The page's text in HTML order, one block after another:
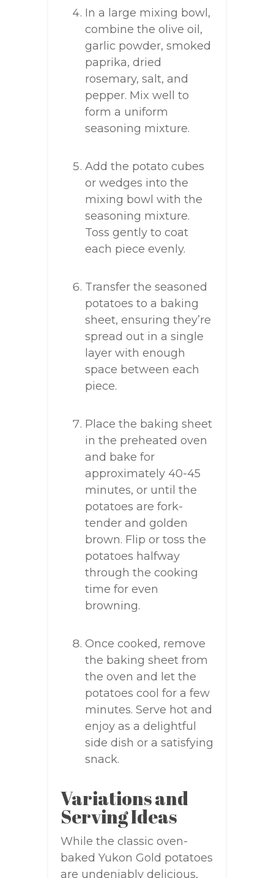
In a large mixing bowl,
combine the olive oil,
garlic powder, smoked
paprika, dried
rosemary, salt, and
pepper. Mix well to
form a uniform
seasoning mixture.
Add the potato cubes
or wedges into the
mixing bowl with the
seasoning mixture.
Toss gently to coat
each piece evenly.
Transfer the seasoned
potatoes to a baking
sheet, ensuring they’re
spread out in a single
layer with enough
space between each
piece.
Place the baking sheet
in the preheated oven
and bake for
approximately 40-45
minutes, or until the
potatoes are fork-
tender and golden
brown. Flip or toss the
potatoes halfway
through the cooking
time for even
browning.
Once cooked, remove
the baking sheet from
the oven and let the
potatoes cool for a few
minutes. Serve hot and
enjoy as a delightful
side dish or a satisfying
snack.
Variations and
Serving Ideas
While the classic oven-
baked Yukon Gold potatoes
are undeniably delicious,